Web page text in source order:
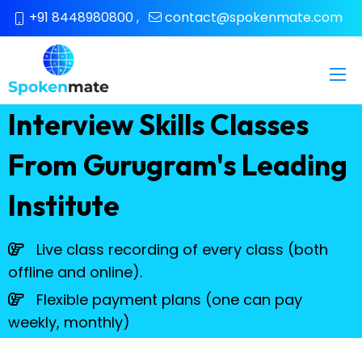
+91 8448980800, contact@spokenmate.com
Interview Skills Classes
From Gurugram's Leading
Institute
Live class recording of every class (both
offline and online).
Flexible payment plans (one can pay
weekly, monthly)